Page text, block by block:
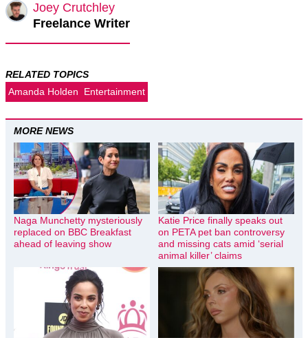
Joey Crutchley
Freelance Writer
RELATED TOPICS
Amanda Holden
Entertainment
MORE NEWS
Naga Munchetty mysteriously
replaced on BBC Breakfast
ahead of leaving show
Katie Price finally speaks out
on PETA pet ban controversy
and missing cats amid ‘serial
animal killer’ claims